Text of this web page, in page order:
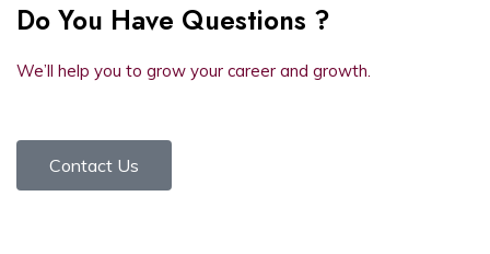
Do You Have Questions ?
We’ll help you to grow your career and growth.
Contact Us